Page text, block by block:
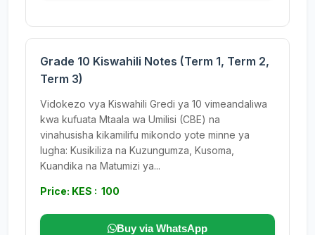
Grade 10 Kiswahili Notes (Term 1, Term 2,
Term 3)
Vidokezo vya Kiswahili Gredi ya 10 vimeandaliwa
kwa kufuata Mtaala wa Umilisi (CBE) na
vinahusisha kikamilifu mikondo yote minne ya
lugha: Kusikiliza na Kuzungumza, Kusoma,
Kuandika na Matumizi ya...
Price: KES : 100
Buy via WhatsApp